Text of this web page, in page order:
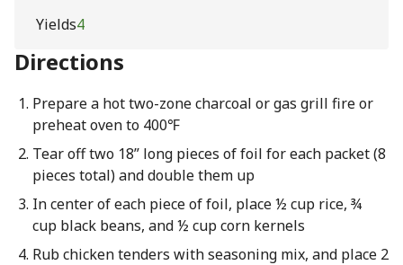
Yields4
Directions
Prepare a hot two-zone charcoal or gas grill fire or
preheat oven to 400℉
Tear off two 18” long pieces of foil for each packet (8
pieces total) and double them up
In center of each piece of foil, place ½ cup rice, ¾
cup black beans, and ½ cup corn kernels
Rub chicken tenders with seasoning mix, and place 2